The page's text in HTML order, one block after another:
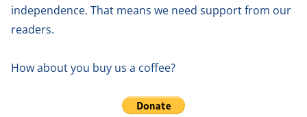
independence. That means we need support from our
readers.
How about you buy us a coffee?